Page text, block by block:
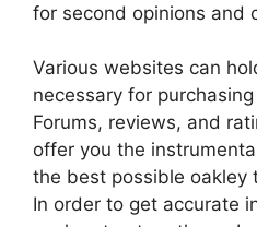
for second opinions and
Various websites can
necessary for
Forums, reviews, and
offer you the
the best possible oakley
In order to get accurate